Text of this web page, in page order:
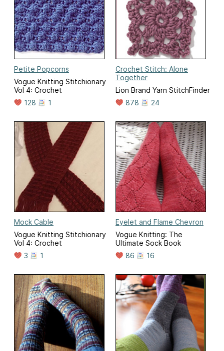
Petite Popcorns
Vogue Knitting Stitchionary
Vol 4: Crochet
128
1
Crochet Stitch: Alone
Together
Lion Brand Yarn StitchFinder
878
24
Mock Cable
Vogue Knitting Stitchionary
Vol 4: Crochet
3
1
Eyelet and Flame Chevron
Vogue Knitting: The
Ultimate Sock Book
86
16